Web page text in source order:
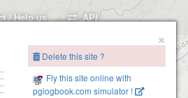
/ Help us API
×
Delete this site ?
Fly this site online with
pglogbook.com simulator !